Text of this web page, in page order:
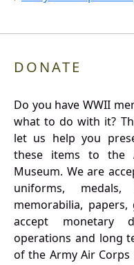
DONATE
Do you have WWII
what to do with it?
let us help you
these items to the
Museum. We are
uniforms,
memorabilia,
accept monetary
operations and long
of the Army Air